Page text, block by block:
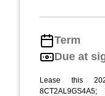
Term
Due at
Lease this